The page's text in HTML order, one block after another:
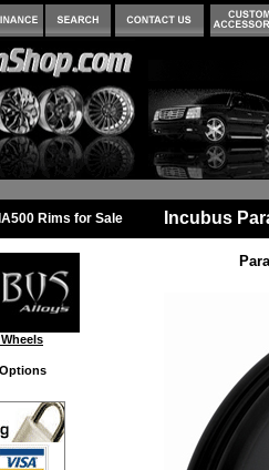
Rims for Sale Incubus